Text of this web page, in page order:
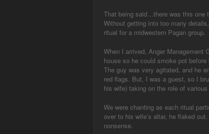
That being said…there was this one
Without getting into too many
ritual for a midwestern Pagan group.
When I arrived, Anger Management
house so he could smoke pot
The guy was very agitated, and he
red flags. But, I was a guest, so I
his wife) taking on the role of
We were chanting as each ritual
over to his wife’s altar, he flaked
nonsense.